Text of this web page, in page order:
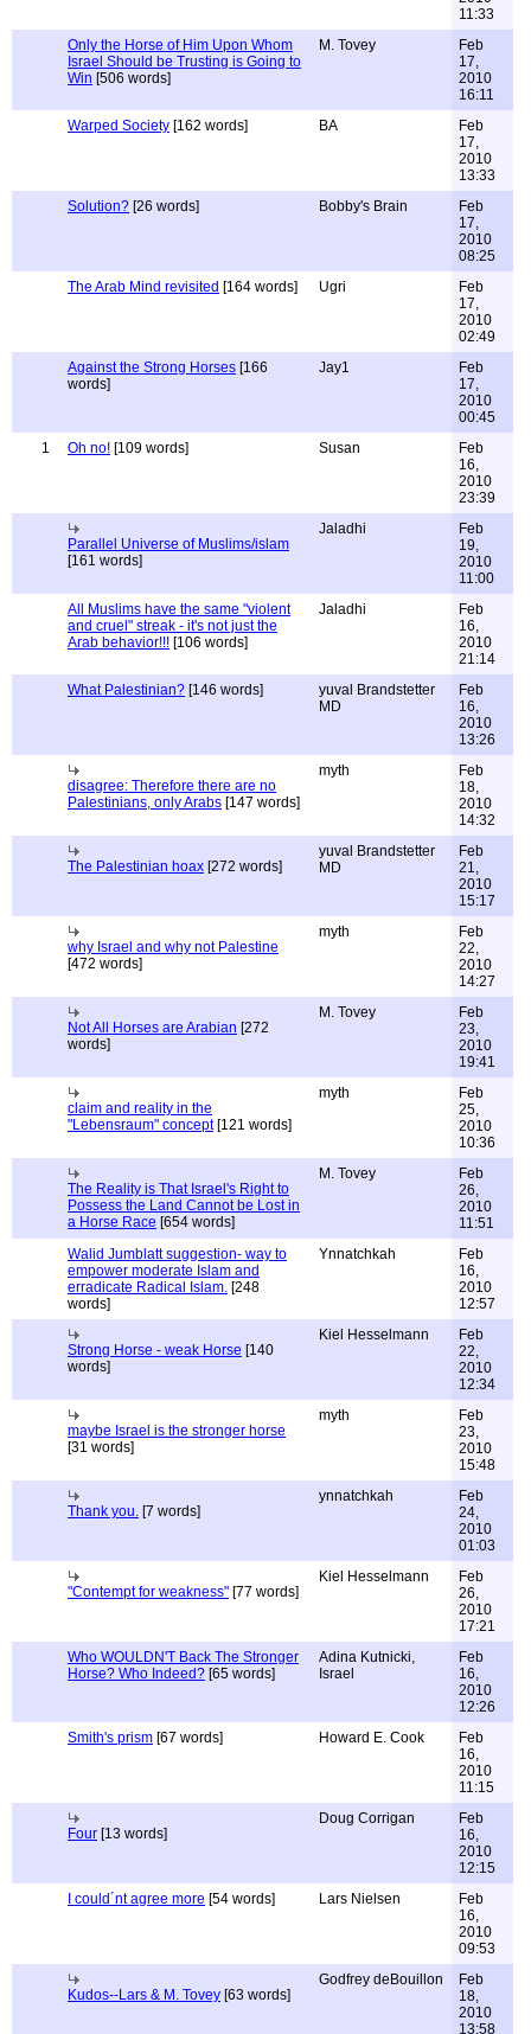
11:33
Only the Horse of Him Upon Whom
Israel Should be Trusting is Going to
Win [506 words]
M. Tovey
Feb
17,
2010
16:11
Warped Society [162 words] BA
Feb
17,
2010
13:33
Solution? [26 words] Bobby's Brain
Feb
17,
2010
08:25
The Arab Mind revisited [164 words] Ugri
Feb
17,
2010
02:49
Against the Strong Horses [166
words]
Jay1
Feb
17,
2010
00:45
1
Oh no! [109 words] Susan
Feb
16,
2010
23:39
Parallel Universe of Muslims/islam
[161 words]
Jaladhi
Feb
19,
2010
11:00
All Muslims have the same "violent
and cruel" streak - it's not just the
Arab behavior!!! [106 words]
Jaladhi
Feb
16,
2010
21:14
What Palestinian? [146 words]
yuval Brandstetter
MD
Feb
16,
2010
13:26
disagree: Therefore there are no
Palestinians, only Arabs [147 words]
myth
Feb
18,
2010
14:32
The Palestinian hoax [272 words]
yuval Brandstetter
MD
Feb
21,
2010
15:17
why Israel and why not Palestine
[472 words]
myth
Feb
22,
2010
14:27
Not All Horses are Arabian [272
words]
M. Tovey
Feb
23,
2010
19:41
claim and reality in the
"Lebensraum" concept[121 words]
myth
Feb
25,
2010
10:36
The Reality is That Israel's Right to
Possess the Land Cannot be Lost in
a Horse Race [654 words]
M. Tovey
Feb
26,
2010
11:51
Walid Jumblatt suggestion- way to
empower moderate Islam and
erradicate Radical Islam. [248
words]
Ynnatchkah
Feb
16,
2010
12:57
Strong Horse - weak Horse [140
words]
Kiel Hesselmann
Feb
22,
2010
12:34
maybe Israel is the stronger horse
[31 words]
myth
Feb
23,
2010
15:48
Thank you. [7 words]
ynnatchkah
Feb
24,
2010
01:03
"Contempt for weakness" [77 words]
Kiel Hesselmann
Feb
26,
2010
17:21
Who WOULDN'T Back The Stronger
Horse? Who Indeed? [65 words]
Adina Kutnicki,
Israel
Feb
16,
2010
12:26
Smith's prism [67 words] Howard E. Cook
Feb
16,
2010
11:15
Four [13 words]
Doug Corrigan
Feb
16,
2010
12:15
I could´nt agree more [54 words] Lars Nielsen
Feb
16,
2010
09:53
Kudos--Lars & M. Tovey [63 words]
Godfrey deBouillon
Feb
18,
2010
13:58